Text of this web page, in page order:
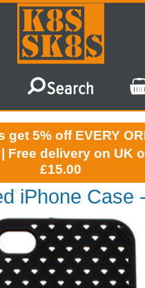
get 5% off EVERY
| Free delivery on UK
£15.00
iPhone Case